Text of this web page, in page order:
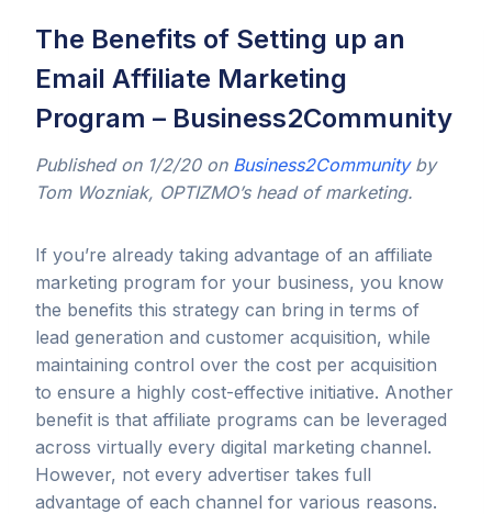
The Benefits of Setting up an
Email Affiliate Marketing
Program – Business2Community
Published on 1/2/20 on Business2Communityby
Tom Wozniak, OPTIZMO’s head of marketing.
If you’re already taking advantage of an affiliate
marketing program for your business, you know
the benefits this strategy can bring in terms of
lead generation and customer acquisition, while
maintaining control over the cost per acquisition
to ensure a highly cost-effective initiative. Another
benefit is that affiliate programs can be leveraged
across virtually every digital marketing channel.
However, not every advertiser takes full
advantage of each channel for various reasons.